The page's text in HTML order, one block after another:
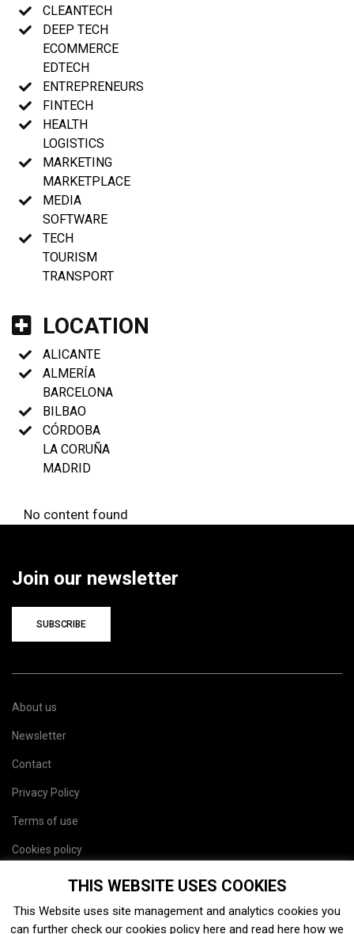
CLEANTECH
DEEP TECH
ECOMMERCE
EDTECH
ENTREPRENEURS
FINTECH
HEALTH
LOGISTICS
MARKETING
MARKETPLACE
MEDIA
SOFTWARE
TECH
TOURISM
TRANSPORT
LOCATION
ALICANTE
ALMERÍA
BARCELONA
BILBAO
CÓRDOBA
LA CORUÑA
MADRID
No content found
Join our newsletter
SUBSCRIBE
About us
Newsletter
Contact
Privacy Policy
Terms of use
Cookies policy
THIS WEBSITE USES COOKIES
This Website uses site management and analytics cookies you
can further check our cookies policy here and read here how we